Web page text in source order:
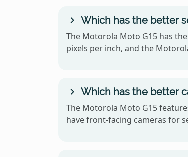
Which has the better
The Motorola Moto G15 has
pixels per inch, and the
Which has the better
The Motorola Moto G15
have front-facing cameras for